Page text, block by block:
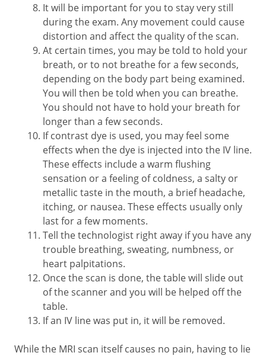
It will be important for you to stay very still
during the exam. Any movement could cause
distortion and affect the quality of the scan.
At certain times, you may be told to hold your
breath, or to not breathe for a few seconds,
depending on the body part being examined.
You will then be told when you can breathe.
You should not have to hold your breath for
longer than a few seconds.
If contrast dye is used, you may feel some
effects when the dye is injected into the IV line.
These effects include a warm flushing
sensation or a feeling of coldness, a salty or
metallic taste in the mouth, a brief headache,
itching, or nausea. These effects usually only
last for a few moments.
Tell the technologist right away if you have any
trouble breathing, sweating, numbness, or
heart palpitations.
Once the scan is done, the table will slide out
of the scanner and you will be helped off the
table.
If an IV line was put in, it will be removed.
While the MRI scan itself causes no pain, having to lie